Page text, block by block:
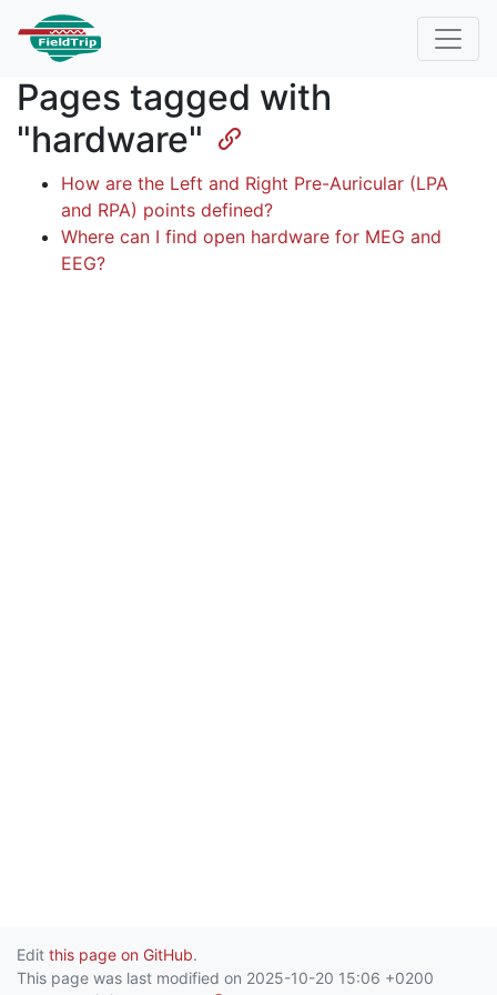
Pages tagged with
"hardware"
How are the Left and Right Pre-Auricular (LPA
and RPA) points defined?
Where can I find open hardware for MEG and
EEG?
Edit this page on GitHub.
This page was last modified on 2025-10-20 15:06 +0200